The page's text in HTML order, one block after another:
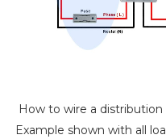
How to wire a
Example shown with all